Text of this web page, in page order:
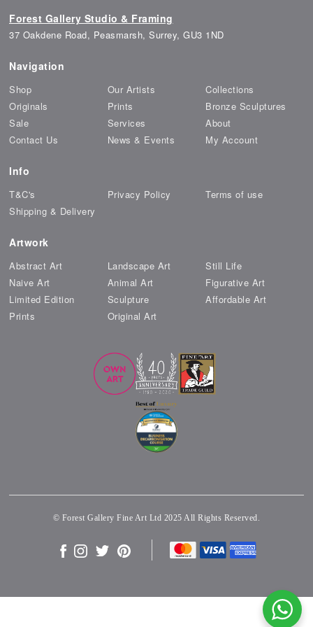
Forest Gallery Studio & Framing
37 Oakdene Road, Peasmarsh, Surrey, GU3 1ND
Navigation
Shop Our Artists
Collections
Originals
Prints
Bronze Sculptures
Sale
Services
About
Contact Us
News & Events My Account
Info
T&C's Privacy Policy
Terms of use
Shipping & Delivery
Artwork
Abstract Art Landscape Art
Still Life
Naive Art
Animal Art
Figurative Art
Limited Edition
Prints
Sculpture
Affordable Art
Original Art
© Forest Gallery Fine Art Ltd 2025 All Rights Reserved.